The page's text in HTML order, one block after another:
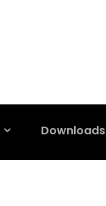
Downloads